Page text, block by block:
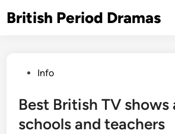
toBritish Period Dramas
PostedInfo
Best British TV shows
schools and teachers